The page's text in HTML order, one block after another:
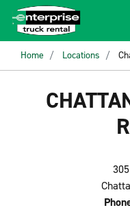
Home Locations